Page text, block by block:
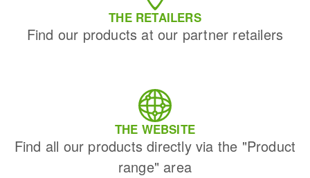
THE RETAILERS
Find our products at our partner retailers
THE WEBSITE
Find all our products directly via the "Product
range" area